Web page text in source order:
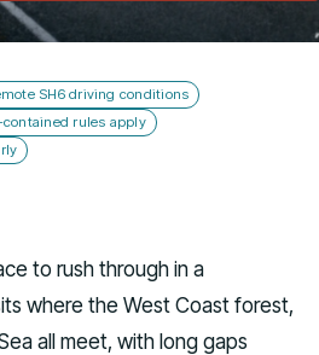
Talk to us
SH6 driving conditions
contained rules apply
to rush through in a
where the West Coast forest,
all meet, with long gaps